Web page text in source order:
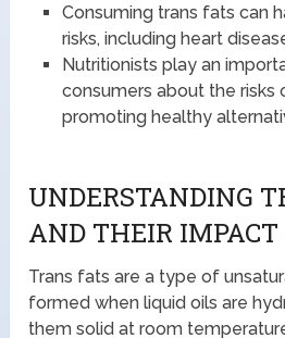
Consuming trans fats can
risks, including heart
Nutritionists play an
consumers about the risks
promoting healthy
UNDERSTANDING
AND THEIR
Trans fats are a type of
formed when liquid oils are
them solid at room